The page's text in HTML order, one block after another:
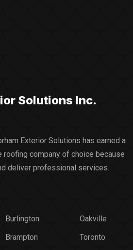
Solutions Inc.
Exterior Solutions has earned a
roofing company of choice because
deliver professional services.​
Burlington
Oakville
Brampton
Toronto